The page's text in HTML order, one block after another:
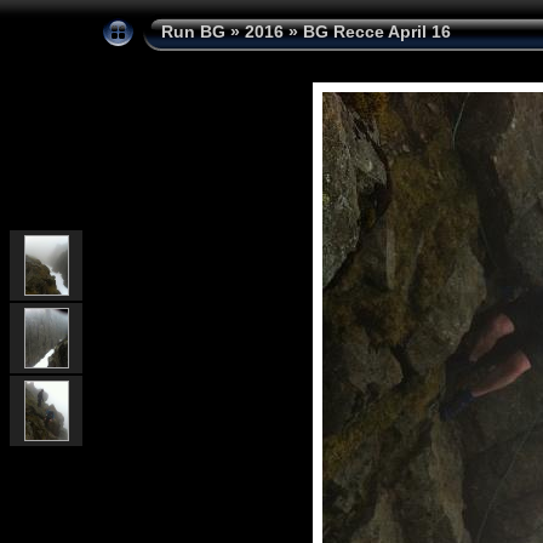
Run BG»2016»BG Recce April 16